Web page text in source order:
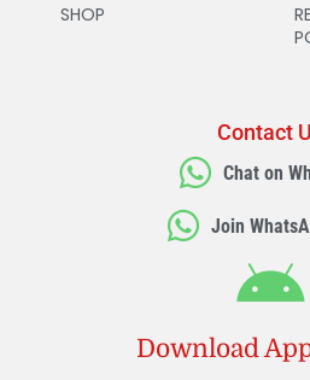
SHOP
Contact
Chat on
Join
Download